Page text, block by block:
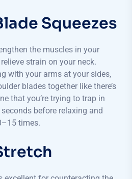
Squeezes
the muscles in your
strain on your neck.
with your arms at your sides,
blades together like there’s
that you’re trying to trap in
before relaxing and
times.